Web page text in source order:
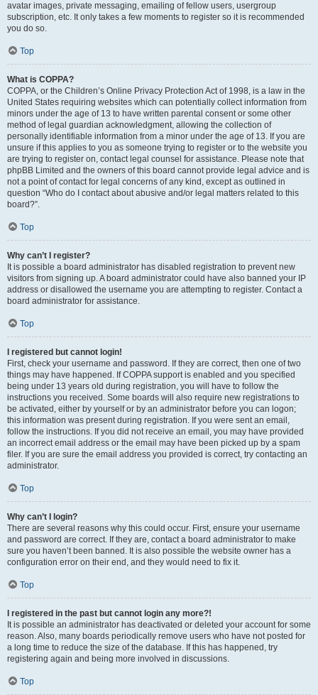
avatar images, private messaging, emailing of fellow users, usergroup
subscription, etc. It only takes a few moments to register so it is recommended
you do so.
Top
What is COPPA?
COPPA, or the Children’s Online Privacy Protection Act of 1998, is a law in the
United States requiring websites which can potentially collect information from
minors under the age of 13 to have written parental consent or some other
method of legal guardian acknowledgment, allowing the collection of
personally identifiable information from a minor under the age of 13. If you are
unsure if this applies to you as someone trying to register or to the website you
are trying to register on, contact legal counsel for assistance. Please note that
phpBB Limited and the owners of this board cannot provide legal advice and is
not a point of contact for legal concerns of any kind, except as outlined in
question “Who do I contact about abusive and/or legal matters related to this
board?”.
Top
Why can’t I register?
It is possible a board administrator has disabled registration to prevent new
visitors from signing up. A board administrator could have also banned your IP
address or disallowed the username you are attempting to register. Contact a
board administrator for assistance.
Top
I registered but cannot login!
First, check your username and password. If they are correct, then one of two
things may have happened. If COPPA support is enabled and you specified
being under 13 years old during registration, you will have to follow the
instructions you received. Some boards will also require new registrations to
be activated, either by yourself or by an administrator before you can logon;
this information was present during registration. If you were sent an email,
follow the instructions. If you did not receive an email, you may have provided
an incorrect email address or the email may have been picked up by a spam
filer. If you are sure the email address you provided is correct, try contacting an
administrator.
Top
Why can’t I login?
There are several reasons why this could occur. First, ensure your username
and password are correct. If they are, contact a board administrator to make
sure you haven’t been banned. It is also possible the website owner has a
configuration error on their end, and they would need to fix it.
Top
I registered in the past but cannot login any more?!
It is possible an administrator has deactivated or deleted your account for some
reason. Also, many boards periodically remove users who have not posted for
a long time to reduce the size of the database. If this has happened, try
registering again and being more involved in discussions.
Top